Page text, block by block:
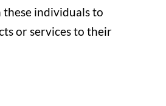
individuals to
or services to their